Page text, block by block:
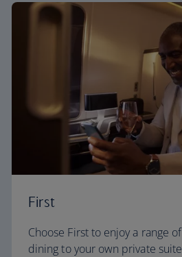
First
Choose First to enjoy a range
dining to your own private